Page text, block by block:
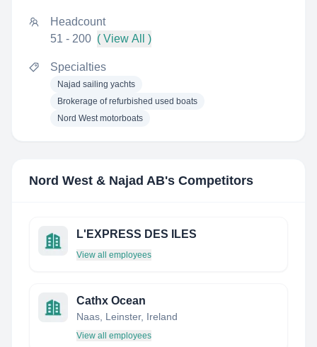
Headcount
51 - 200 ( View All )
Specialties
Najad sailing yachts
Brokerage of refurbished used boats
Nord West motorboats
Nord West & Najad AB's Competitors
L'EXPRESS DES ILES
View all employees
Cathx Ocean
Naas, Leinster, Ireland
View all employees